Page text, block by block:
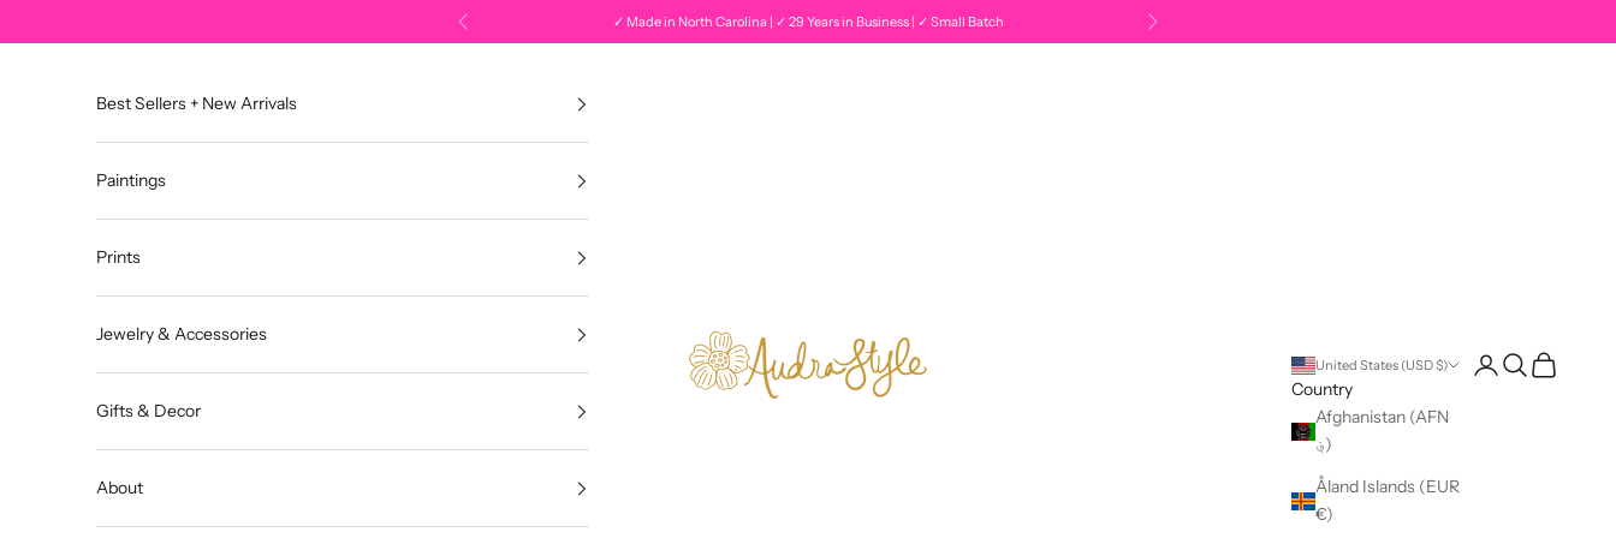
Previous ✓ Made in North Carolina | ✓ 29 Years in Business | ✓ Small Batch Next
United States (USD $)
Country
Afghanistan (AFN
؋)
Åland Islands (EUR
€)
Open account page
Open search
Open cart
Best Sellers + New Arrivals
Paintings
Prints
Jewelry & Accessories
Gifts & Decor
About